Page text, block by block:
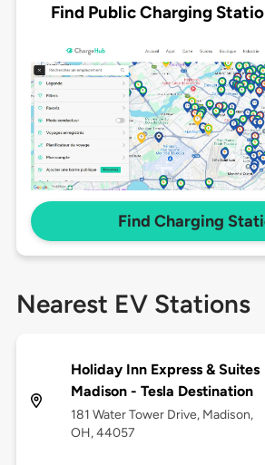
Find Public Charging
Find Charging
Nearest EV Stations
Holiday Inn Express & Suites
Madison - Tesla Destination
181 Water Tower Drive, Madison,
OH, 44057